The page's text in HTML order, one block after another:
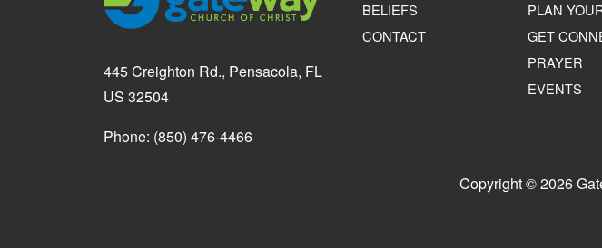
445 Creighton Rd., Pensacola, FL
US 32504
Phone: (850) 476-4466
BELIEFS
CONTACT
PLAN
GET
PRAYER
EVENTS
Copyright © 2026